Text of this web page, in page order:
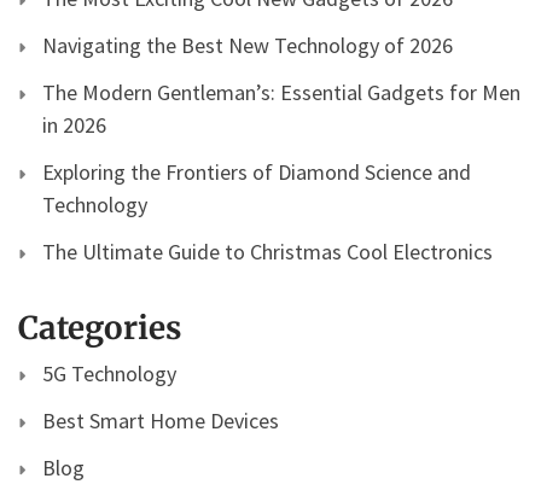
Navigating the Best New Technology of 2026
The Modern Gentleman’s: Essential Gadgets for Men
in 2026
Exploring the Frontiers of Diamond Science and
Technology
The Ultimate Guide to Christmas Cool Electronics
Categories
5G Technology
Best Smart Home Devices
Blog